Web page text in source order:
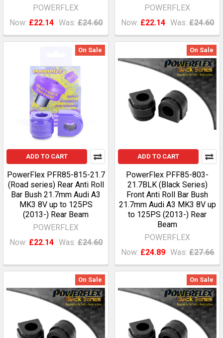
POWERFLEX
Now: £22.14 Was: £24.60
POWERFLEX
Now: £22.14 Was: £24.60
On Sale
ADD TO CART
PowerFlex PFR85-815-21.7
(Road series) Rear Anti Roll
Bar Bush 21.7mm Audi A3
MK3 8V up to 125PS
(2013-) Rear Beam
POWERFLEX
Now: £22.14 Was: £24.60
On Sale
ADD TO CART
PowerFlex PFF85-803-
21.7BLK (Black Series)
Front Anti Roll Bar Bush
21.7mm Audi A3 MK3 8V up
to 125PS (2013-) Rear
Beam
POWERFLEX
Now: £24.89 Was: £27.66
On Sale On Sale